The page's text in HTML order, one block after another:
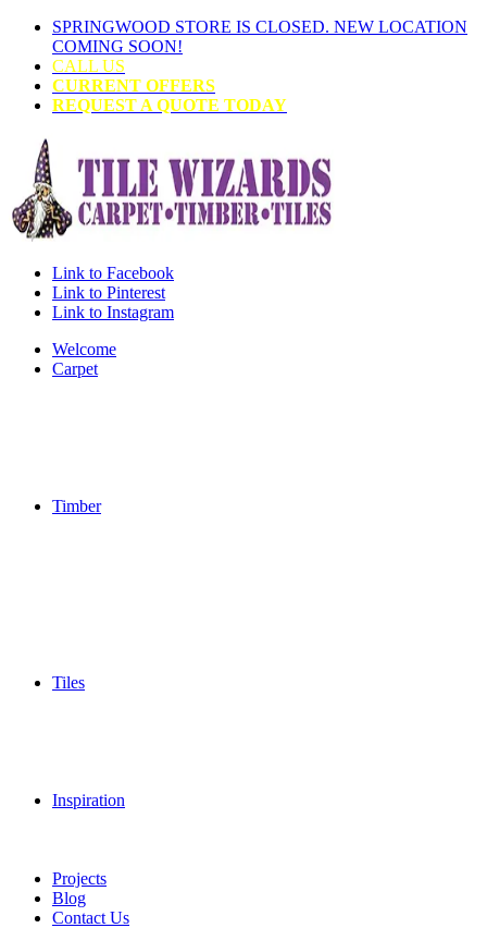
SPRINGWOOD STORE IS CLOSED. NEW LOCATION
COMING SOON!
CALL US
CURRENT OFFERS
REQUEST A QUOTE TODAY
Link to Facebook
Link to Pinterest
Link to Instagram
Welcome
Carpet
Timber
Tiles
Inspiration
Projects
Blog
Contact Us